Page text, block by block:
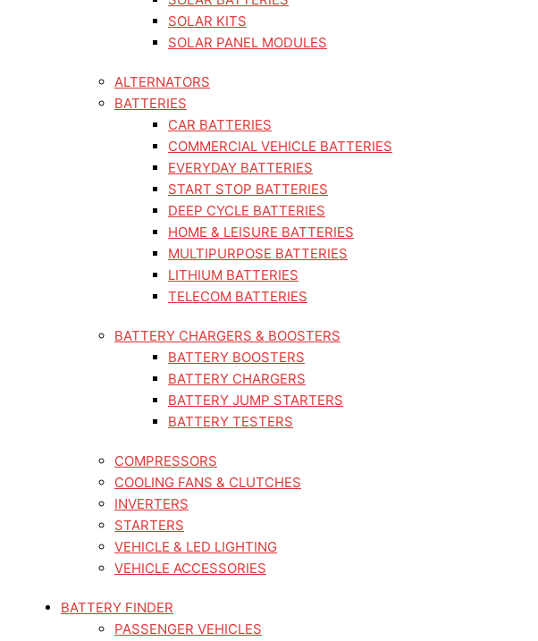
SOLAR KITS
SOLAR PANEL MODULES
ALTERNATORS
BATTERIES
CAR BATTERIES
COMMERCIAL VEHICLE BATTERIES
EVERYDAY BATTERIES
START STOP BATTERIES
DEEP CYCLE BATTERIES
HOME & LEISURE BATTERIES
MULTIPURPOSE BATTERIES
LITHIUM BATTERIES
TELECOM BATTERIES
BATTERY CHARGERS & BOOSTERS
BATTERY BOOSTERS
BATTERY CHARGERS
BATTERY JUMP STARTERS
BATTERY TESTERS
COMPRESSORS
COOLING FANS & CLUTCHES
INVERTERS
STARTERS
VEHICLE & LED LIGHTING
VEHICLE ACCESSORIES
BATTERY FINDER
PASSENGER VEHICLES